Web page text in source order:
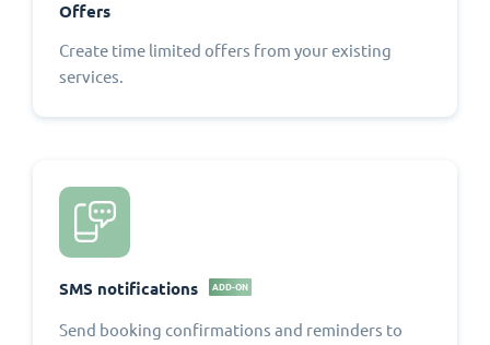
Offers
Create time limited offers from your existing
services.
SMS notifications ADD-ON
Send booking confirmations and reminders to